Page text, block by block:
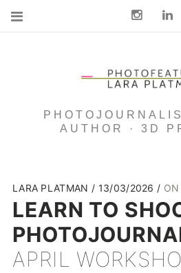
AUTHOR · 3D
LARA PLATMAN 13/03/2026 ON
LEARN TO
APRIL
Instagram